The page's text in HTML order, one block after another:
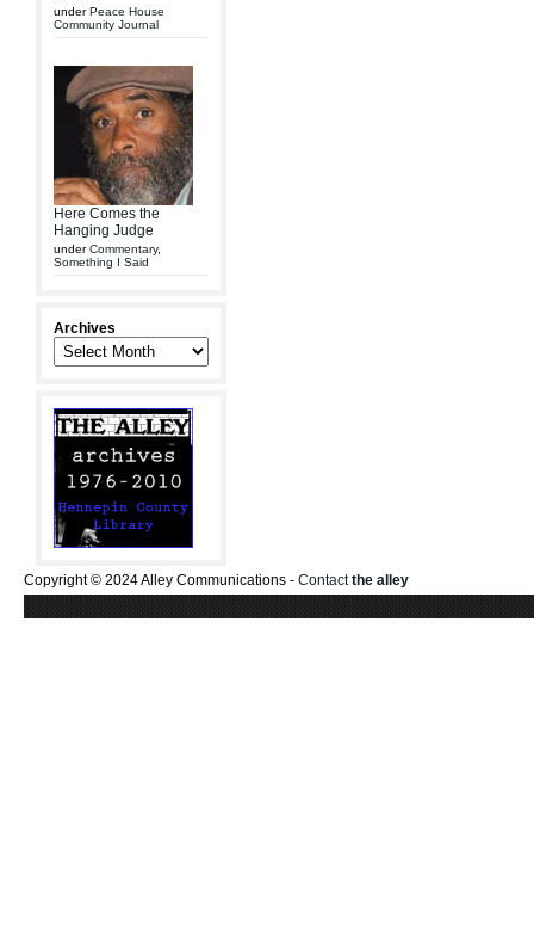
underPeace House
Community Journal
Here Comes the
Hanging Judge
underCommentary,
Something I Said
Archives
Copyright © 2024 Alley Communications - Contactthe alley